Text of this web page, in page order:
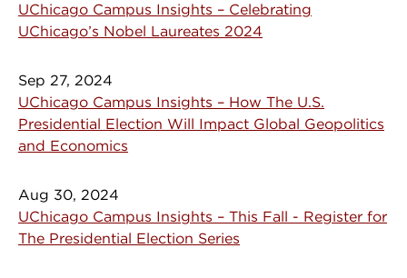
UChicago Campus Insights – Celebrating
UChicago’s Nobel Laureates 2024
Sep 27, 2024
UChicago Campus Insights – How The U.S.
Presidential Election Will Impact Global Geopolitics
and Economics
Aug 30, 2024
UChicago Campus Insights – This Fall - Register for
The Presidential Election Series